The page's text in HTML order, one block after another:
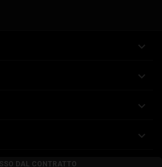




DAL CONTRATTO